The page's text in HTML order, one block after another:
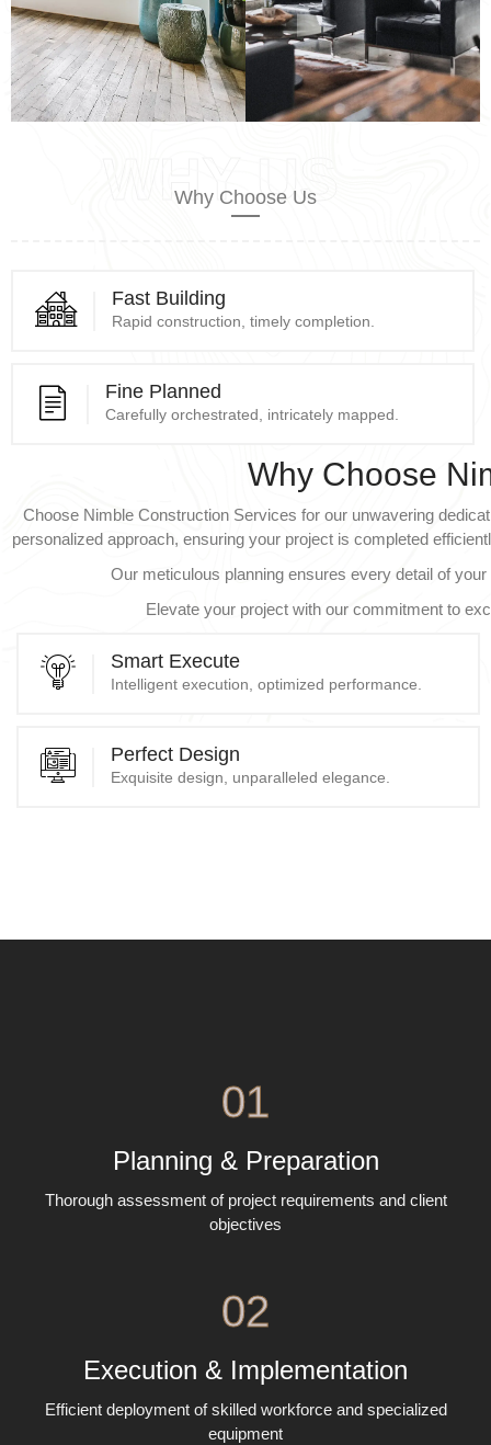
WHY US
Why Choose Us
Fast Building
Rapid construction, timely completion.
Fine Planned
Carefully orchestrated, intricately mapped.
Why Choose
Choose Nimble Construction Services for our unwavering
personalized approach, ensuring your project is completed
Our meticulous planning ensures every detail of
Elevate your project with our commitment to
Smart Execute
Intelligent execution, optimized performance.
Perfect Design
Exquisite design, unparalleled elegance.
01
Planning & Preparation
Thorough assessment of project requirements and client
objectives
02
Execution & Implementation
Efficient deployment of skilled workforce and specialized
equipment